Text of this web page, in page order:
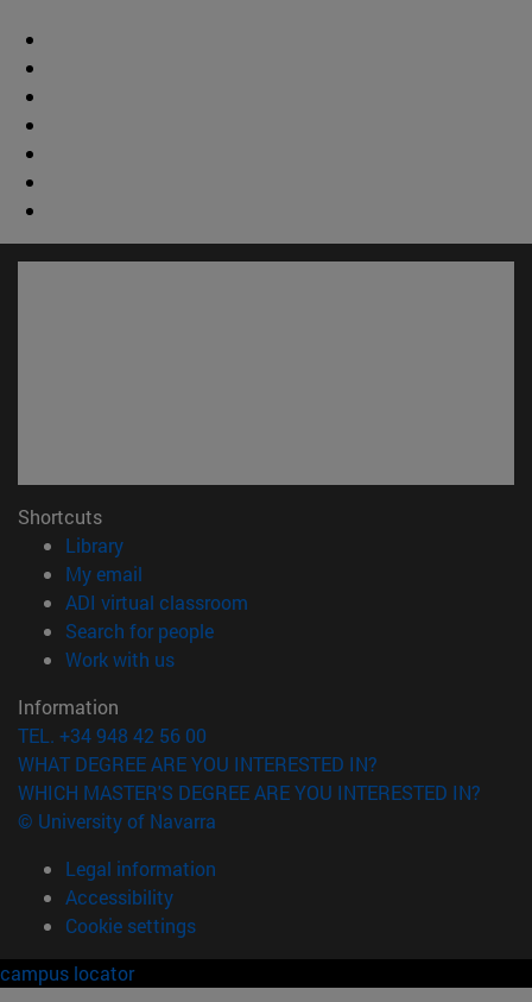
Shortcuts
Library(opens in new window)
My email
ADI virtual classroom
Search for people(opens in new window)
Work with us(opens in new window)
Information
TEL. +34 948 42 56 00
WHAT DEGREE ARE YOU INTERESTED IN?
WHICH MASTER'S DEGREE ARE YOU INTERESTED IN?
© University of Navarra
Legal information
Accessibility
Cookie settings
campus locator